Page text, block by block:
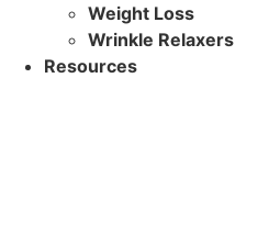
Weight Loss
Wrinkle Relaxers
Resources